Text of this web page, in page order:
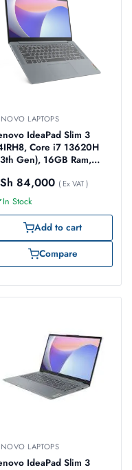
LAPTOPS
IdeaPad Slim 3
Core i7 13620H
Gen), 16GB Ram,
84,000 ( Ex VAT )
In Stock
Add to cart
Compare
LAPTOPS
IdeaPad Slim 3